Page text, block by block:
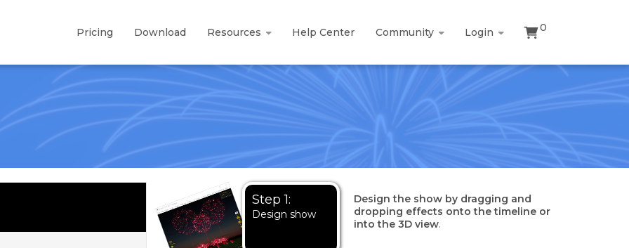
Pricing Download Resources Help Center Community Login 0
Step 1:
Design show
Design the show by dragging and
dropping effects onto the timeline or
into the 3D view.